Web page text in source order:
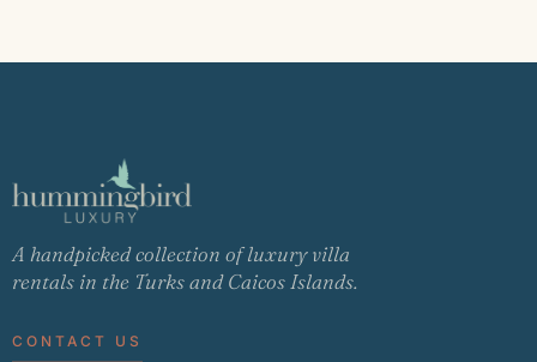
A handpicked collection of luxury villa
rentals in the Turks and Caicos Islands.
CONTACT US